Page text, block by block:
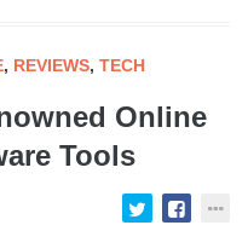
, REVIEWS, TECH
Online
Tools